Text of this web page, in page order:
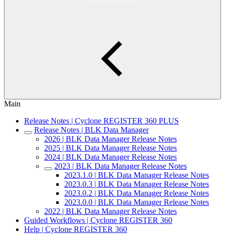
Main
Release Notes | Cyclone REGISTER 360 PLUS
Release Notes | BLK Data Manager
2026 | BLK Data Manager Release Notes
2025 | BLK Data Manager Release Notes
2024 | BLK Data Manager Release Notes
2023 | BLK Data Manager Release Notes
2023.1.0 | BLK Data Manager Release Notes
2023.0.3 | BLK Data Manager Release Notes
2023.0.2 | BLK Data Manager Release Notes
2023.0.0 | BLK Data Manager Release Notes
2022 | BLK Data Manager Release Notes
Guided Workflows | Cyclone REGISTER 360
Help | Cyclone REGISTER 360